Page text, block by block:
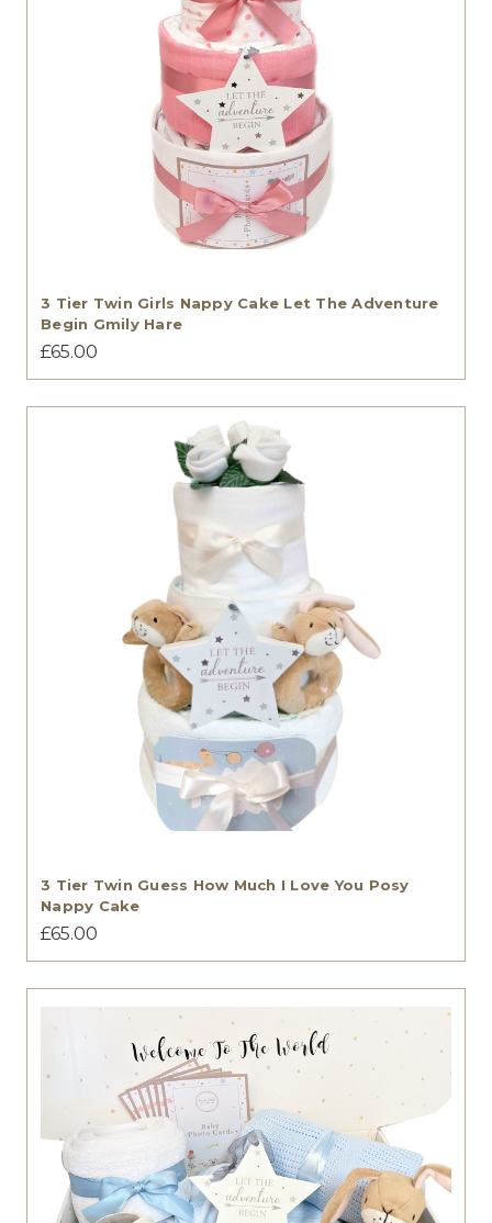
3 Tier Twin Girls Nappy Cake Let The Adventure
Begin Gmily Hare
£65.00
3 Tier Twin Guess How Much I Love You Posy
Nappy Cake
£65.00